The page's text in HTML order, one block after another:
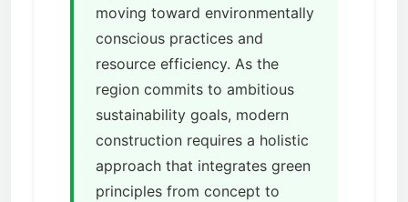
moving toward environmentally
conscious practices and
resource efficiency. As the
region commits to ambitious
sustainability goals, modern
construction requires a holistic
approach that integrates green
principles from concept to